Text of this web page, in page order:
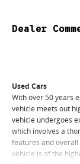
Dealer
Used Cars
With over 50 years
vehicle meets out
vehicle undergoes
which involves a
features and
vehicle is of the